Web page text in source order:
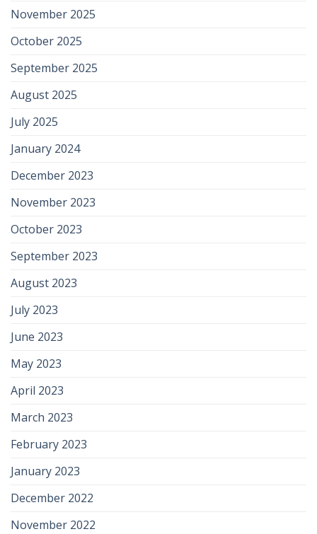
November 2025
October 2025
September 2025
August 2025
July 2025
January 2024
December 2023
November 2023
October 2023
September 2023
August 2023
July 2023
June 2023
May 2023
April 2023
March 2023
February 2023
January 2023
December 2022
November 2022